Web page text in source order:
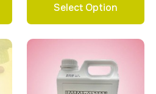
Select Option